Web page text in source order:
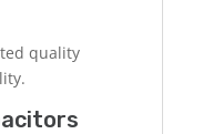
quality